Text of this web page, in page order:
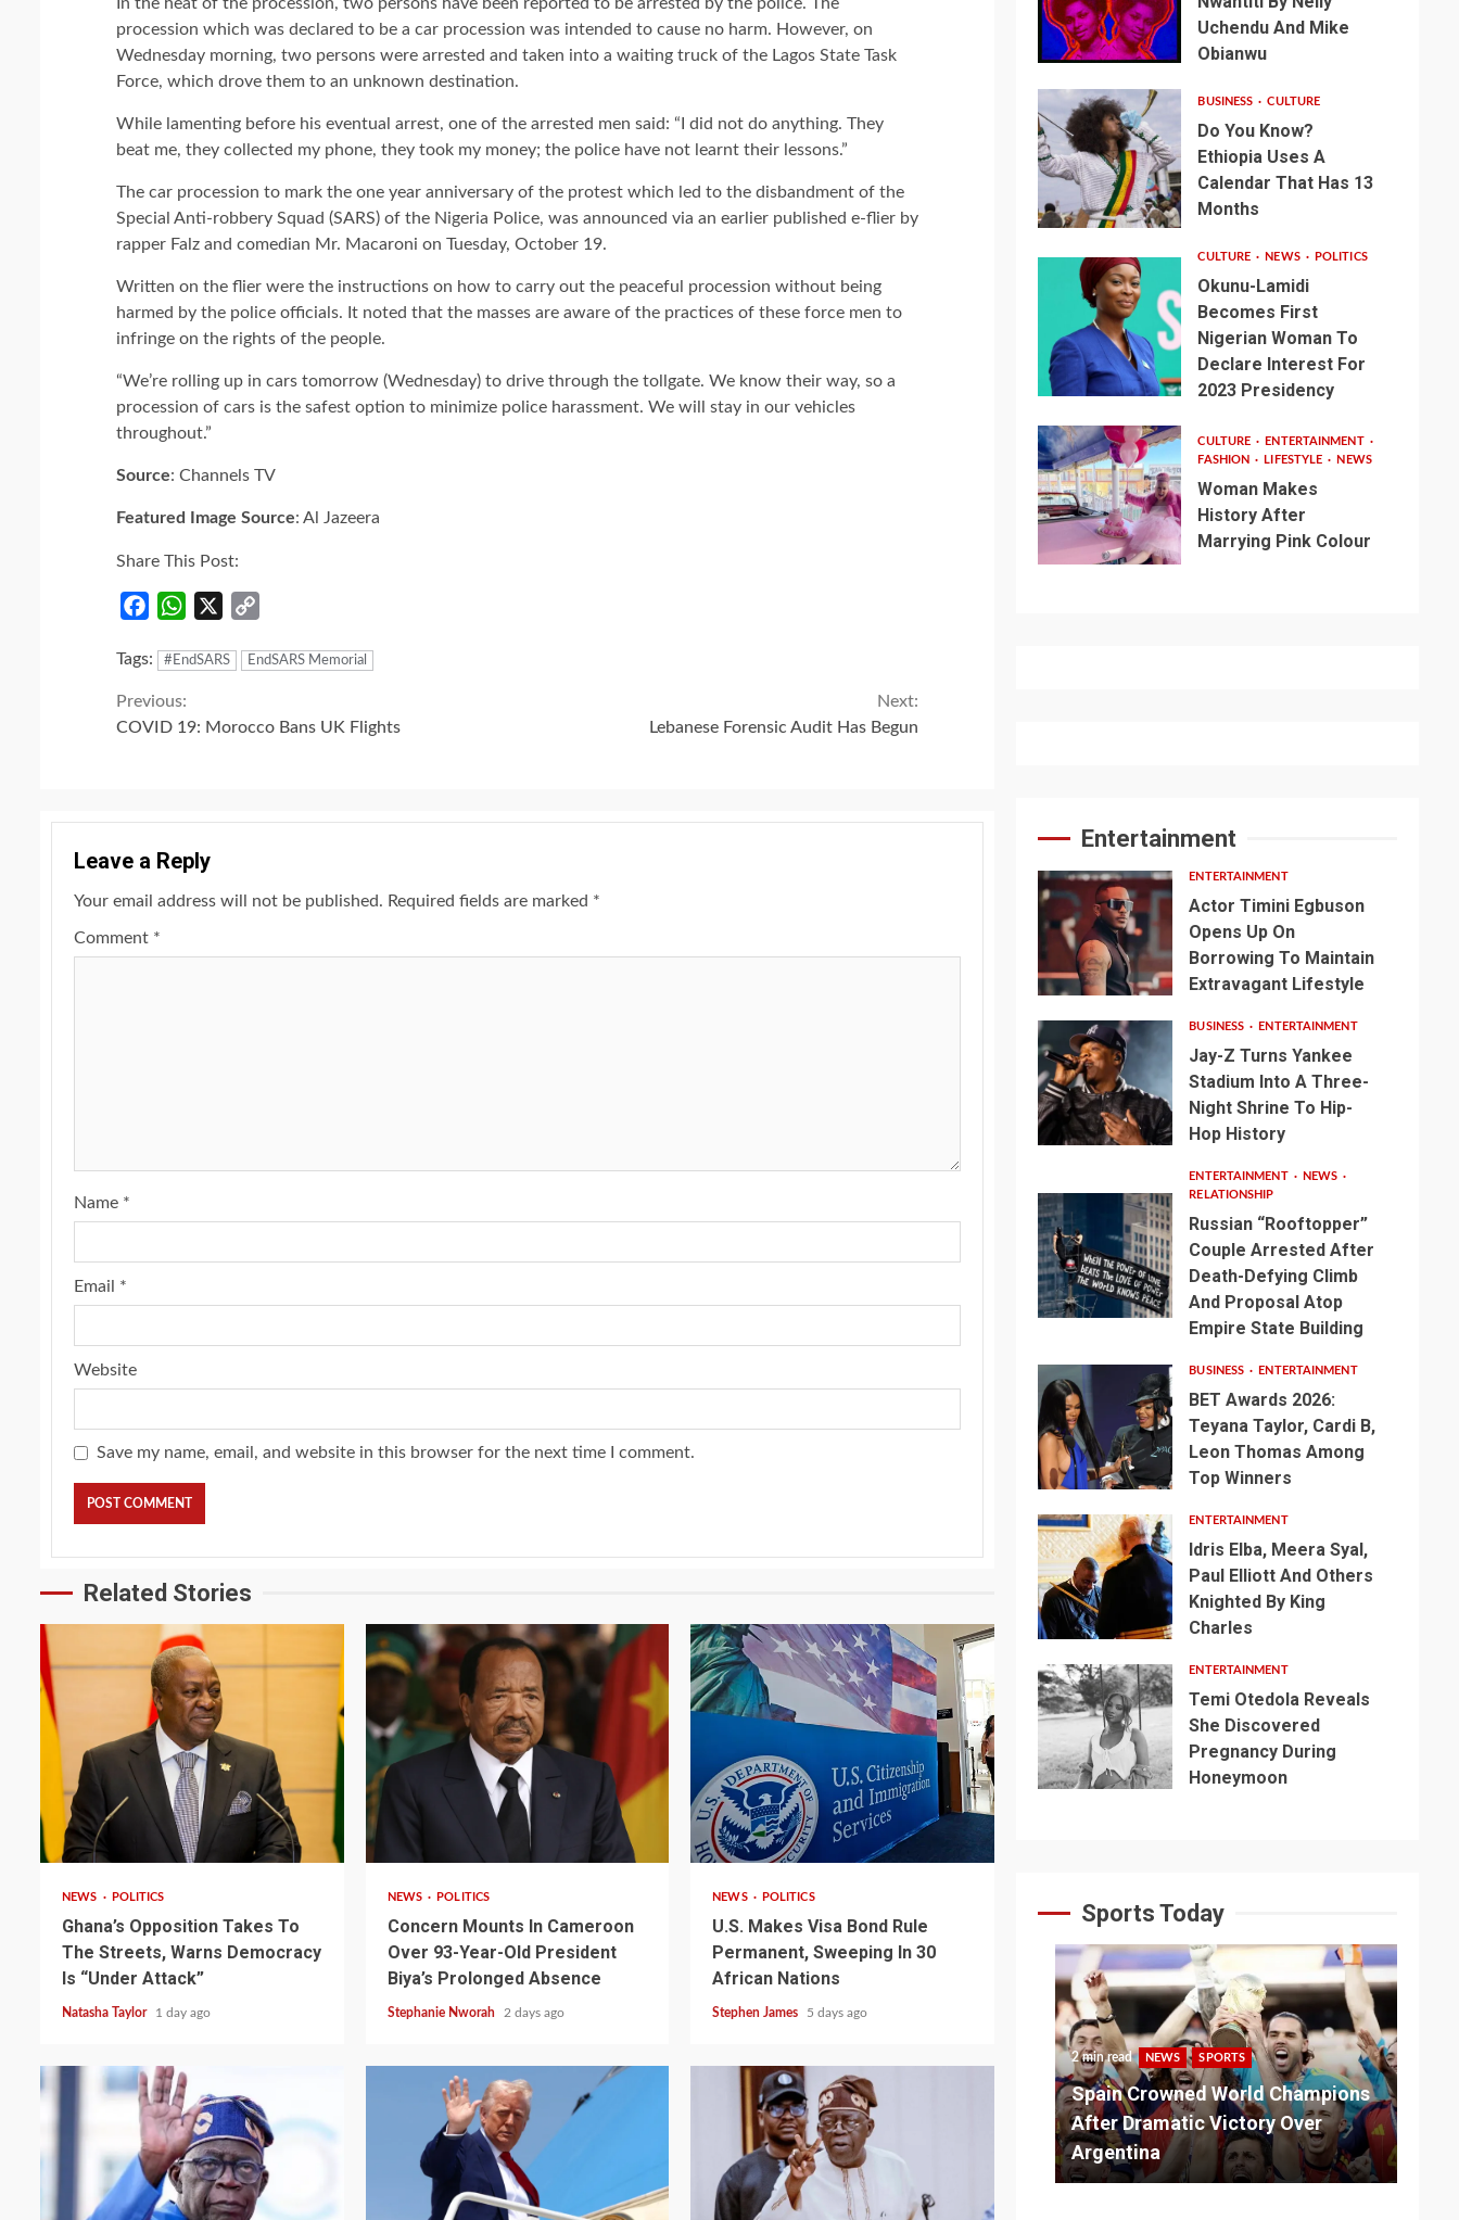
procession which was declared to be a car procession was intended to cause no harm. However, on
Wednesday morning, two persons were arrested and taken into a waiting truck of the Lagos State Task
Force, which drove them to an unknown destination.
While lamenting before his eventual arrest, one of the arrested men said: “I did not do anything. They
beat me, they collected my phone, they took my money; the police have not learnt their lessons.”
The car procession to mark the one year anniversary of the protest which led to the disbandment of the
Special Anti-robbery Squad (SARS) of the Nigeria Police, was announced via an earlier published e-flier by
rapper Falz and comedian Mr. Macaroni on Tuesday, October 19.
Written on the flier were the instructions on how to carry out the peaceful procession without being
harmed by the police officials. It noted that the masses are aware of the practices of these force men to
infringe on the rights of the people.
“We’re rolling up in cars tomorrow (Wednesday) to drive through the tollgate. We know their way, so a
procession of cars is the safest option to minimize police harassment. We will stay in our vehicles
throughout.”
Source: Channels TV
Featured Image Source: Al Jazeera
Share This Post:
FacebookWhatsApp
Tags:
#EndSARS EndSARS Memorial
Continue
Previous:
COVID 19: Morocco Bans UK Flights
Next:
Lebanese Forensic Audit Has Begun
Leave a Reply
Your email address will not be published. Required fields are marked *
Comment *
Name *
Email *
Website
Save my name, email, and website in this browser for the next time I comment.
Related Stories
2 min read
NEWS POLITICS
Ghana’s Opposition Takes To
The Streets, Warns Democracy
Is “Under Attack”
Natasha Taylor 1 day ago
NEWS POLITICS
Concern Mounts In Cameroon
Over 93-Year-Old President
Biya’s Prolonged Absence
Stephanie Nworah 2 days ago
2 min read
NEWS POLITICS
U.S. Makes Visa Bond Rule
Permanent, Sweeping In 30
African Nations
Stephen James 5 days ago
Uchendu And Mike
Obianwu
BUSINESS CULTURE
Do You Know?
Ethiopia Uses A
Calendar That Has 13
Months
CULTURE NEWS POLITICS
Okunu-Lamidi
Becomes First
Nigerian Woman To
Declare Interest For
2023 Presidency
CULTURE
ENTERTAINMENT
FASHION
LIFESTYLE NEWS
Woman Makes
History After
Marrying Pink Colour
Entertainment
ENTERTAINMENT
Actor Timini Egbuson
Opens Up On
Borrowing To Maintain
Extravagant Lifestyle
BUSINESS ENTERTAINMENT
Jay-Z Turns Yankee
Stadium Into A Three-
Night Shrine To Hip-
Hop History
ENTERTAINMENT
NEWS
RELATIONSHIP
Russian “Rooftopper”
Couple Arrested After
Death-Defying Climb
And Proposal Atop
Empire State Building
BUSINESS ENTERTAINMENT
BET Awards 2026:
Teyana Taylor, Cardi B,
Leon Thomas Among
Top Winners
ENTERTAINMENT
Idris Elba, Meera Syal,
Paul Elliott And Others
Knighted By King
Charles
ENTERTAINMENT
Temi Otedola Reveals
She Discovered
Pregnancy During
Honeymoon
Sports Today
Somalia’s Omar Artan Named
Referee For 2026 UEFA Super Cup
NEWS SPORTS
CAF Expands Africa Cup Of Nations
To 28 Teams
2 min read NEWS SPORTS
Spain Crowned World Champions
After Dramatic Victory Over
Argentina